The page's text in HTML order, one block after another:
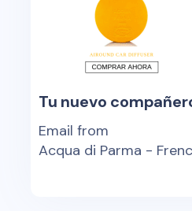
Tu nuevo
Email from
Acqua di Parma -